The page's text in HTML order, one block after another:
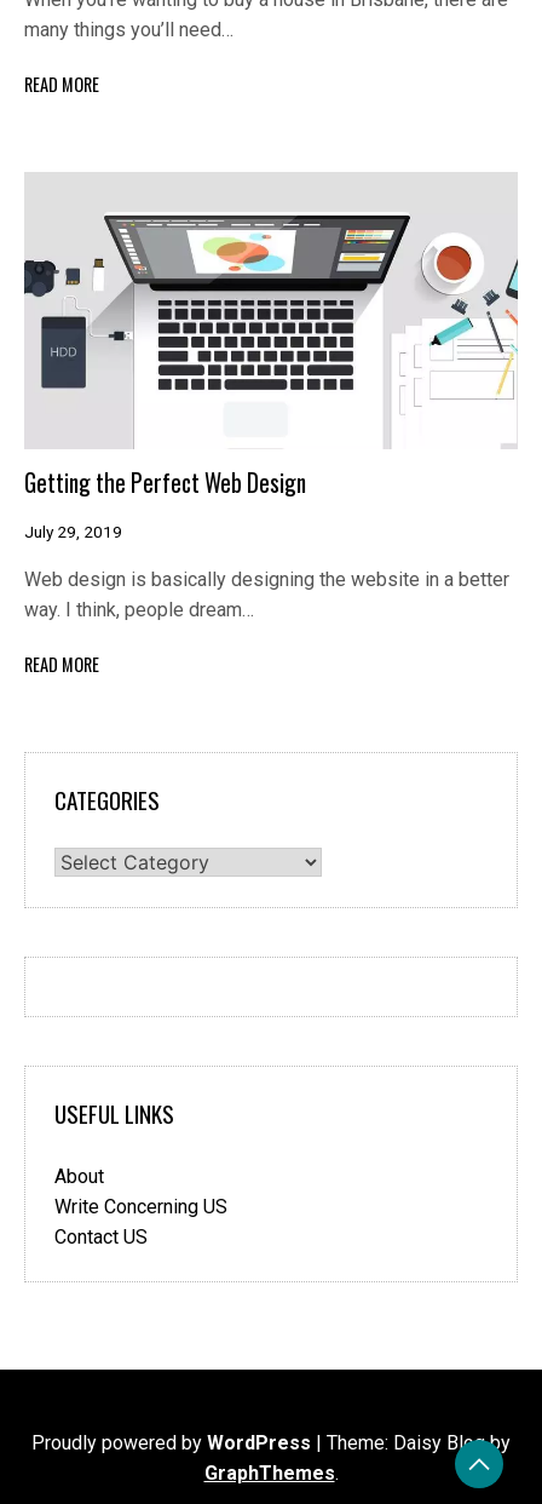
many things you’ll need…
READ MORE
Getting the Perfect Web Design
July 29, 2019
Web design is basically designing the website in a better
way. I think, people dream…
READ MORE
CATEGORIES
Categories
USEFUL LINKS
About
Write Concerning US
Contact US
Proudly powered by WordPress | Theme: Daisy Blog by
GraphThemes.